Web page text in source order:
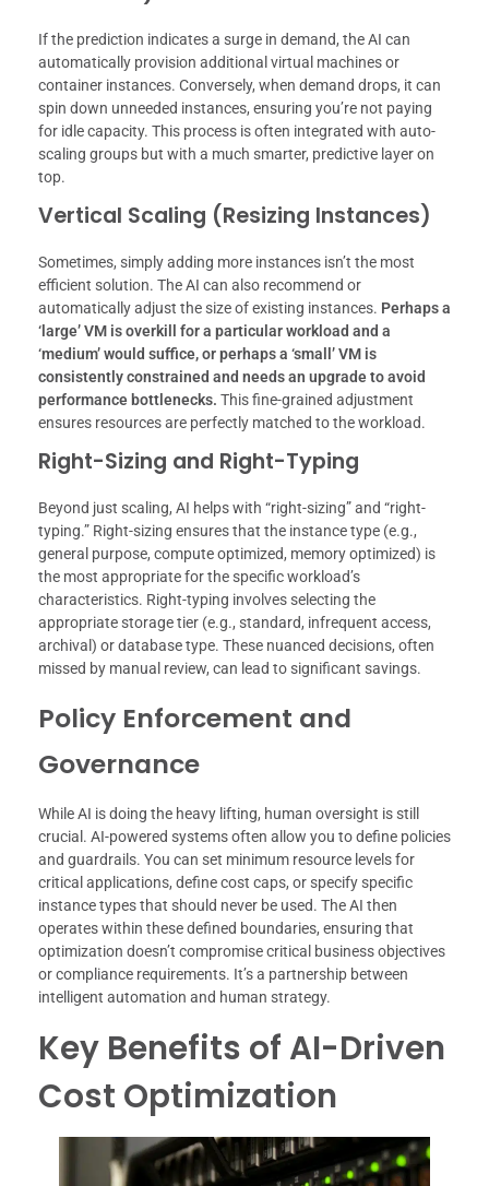
If the prediction indicates a surge in demand, the AI can
automatically provision additional virtual machines or
container instances. Conversely, when demand drops, it can
spin down unneeded instances, ensuring you’re not paying
for idle capacity. This process is often integrated with auto-
scaling groups but with a much smarter, predictive layer on
top.
Vertical Scaling (Resizing Instances)
Sometimes, simply adding more instances isn’t the most
efficient solution. The AI can also recommend or
automatically adjust the size of existing instances. Perhaps a
‘large’ VM is overkill for a particular workload and a
‘medium’ would suffice, or perhaps a ‘small’ VM is
consistently constrained and needs an upgrade to avoid
performance bottlenecks. This fine-grained adjustment
ensures resources are perfectly matched to the workload.
Right-Sizing and Right-Typing
Beyond just scaling, AI helps with “right-sizing” and “right-
typing.” Right-sizing ensures that the instance type (e.g.,
general purpose, compute optimized, memory optimized) is
the most appropriate for the specific workload’s
characteristics. Right-typing involves selecting the
appropriate storage tier (e.g., standard, infrequent access,
archival) or database type. These nuanced decisions, often
missed by manual review, can lead to significant savings.
Policy Enforcement and
Governance
While AI is doing the heavy lifting, human oversight is still
crucial. AI-powered systems often allow you to define policies
and guardrails. You can set minimum resource levels for
critical applications, define cost caps, or specify specific
instance types that should never be used. The AI then
operates within these defined boundaries, ensuring that
optimization doesn’t compromise critical business objectives
or compliance requirements. It’s a partnership between
intelligent automation and human strategy.
Key Benefits of AI-Driven
Cost Optimization